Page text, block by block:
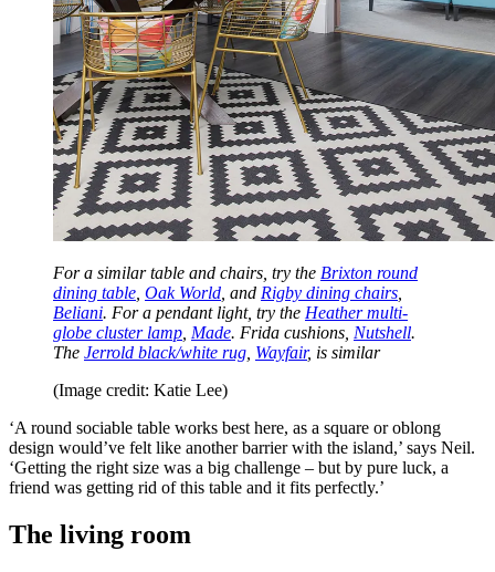
For a similar table and chairs, try the Brixton round
dining table Oak World , and Rigby dining chairs
Beliani. For a pendant light, try the Heather multi-
globe cluster lamp Made. Frida cushions, Nutshell.
The Jerrold black/white rug Wayfair, is similar
(Image credit: Katie Lee)
‘A round sociable table works best here, as a square or oblong
design would’ve felt like another barrier with the island,’ says Neil.
‘Getting the right size was a big challenge – but by pure luck, a
friend was getting rid of this table and it fits perfectly.’
The living room